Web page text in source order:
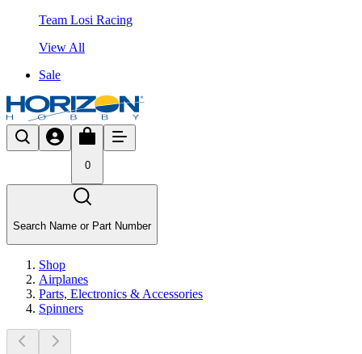
Team Losi Racing
View All
Sale
0
Search Name or Part Number
Shop
Airplanes
Parts, Electronics & Accessories
Spinners